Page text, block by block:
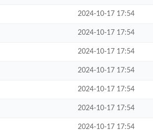
2024-10-17 17:54
2024-10-17 17:54
2024-10-17 17:54
2024-10-17 17:54
2024-10-17 17:54
2024-10-17 17:54
2024-10-17 17:54